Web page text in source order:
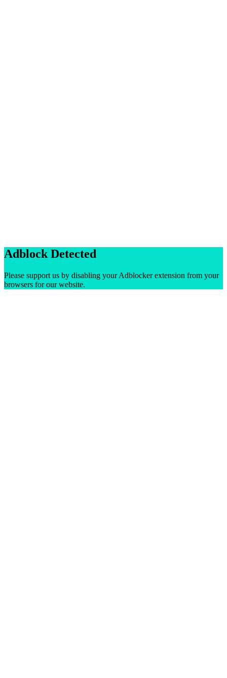
Adblock Detected
Please support us by disabling your Adblocker extension from your
browsers for our website.